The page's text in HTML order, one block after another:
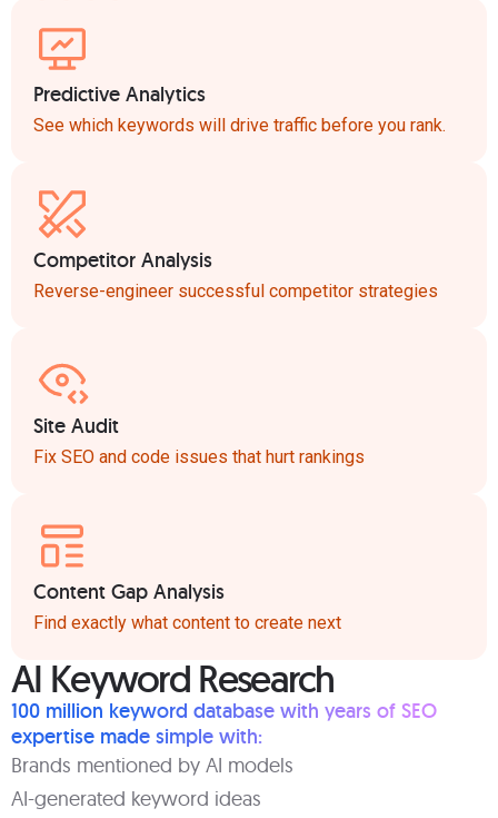
Predictive Analytics
See which keywords will drive traffic before you rank.
Competitor Analysis
Reverse-engineer successful competitor strategies
Site Audit
Fix SEO and code issues that hurt rankings
Content Gap Analysis
Find exactly what content to create next
AI Keyword Research
100 million keyword database with years of SEO
expertise made simple with:
Brands mentioned by AI models
AI-generated keyword ideas